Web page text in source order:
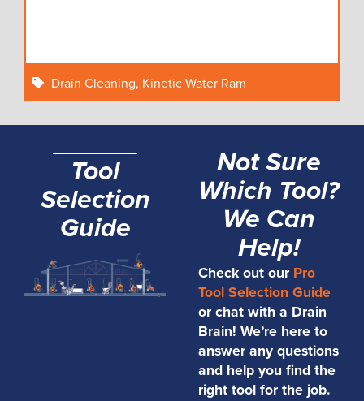
Drain Cleaning, Kinetic Water Ram
Tool
Selection
Guide
Not Sure
Which Tool?
We Can
Help!
Check out our Pro
Tool Selection Guide
or chat with a Drain
Brain! We’re here to
answer any questions
and help you find the
right tool for the job.